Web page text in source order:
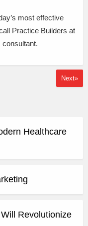
most effective
Practice Builders at
consultant.
Next»
Healthcare
Revolutionize